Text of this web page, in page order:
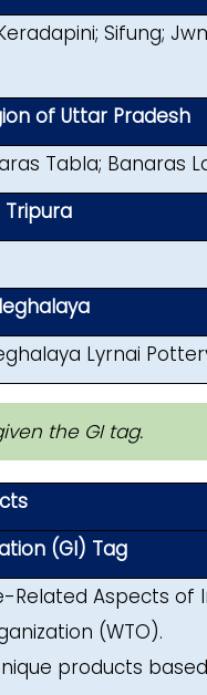
Sifung;
of Uttar Pradesh
Tabla; Banaras
Lyrnai
the GI tag.
(GI) Tag
Related Aspects of
(WTO).
products